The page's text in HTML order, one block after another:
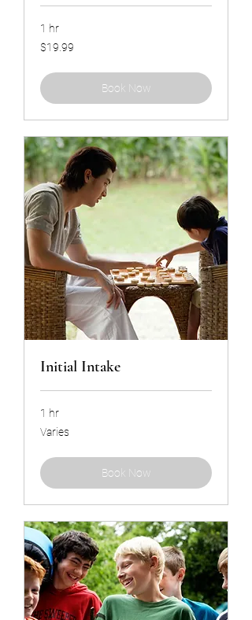
1 hr
19.99
US
$19.99
Book Now
Initial Intake
1 hr
Varies
Varies
Book Now